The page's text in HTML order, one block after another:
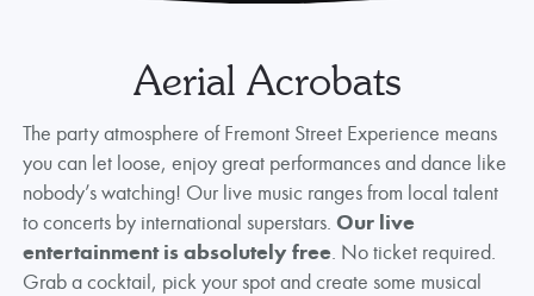
Aerial Acrobats
The party atmosphere of Fremont Street Experience means
you can let loose, enjoy great performances and dance like
nobody’s watching! Our live music ranges from local talent
to concerts by international superstars. Our live
entertainment is absolutely free. No ticket required.
Grab a cocktail, pick your spot and create some musical